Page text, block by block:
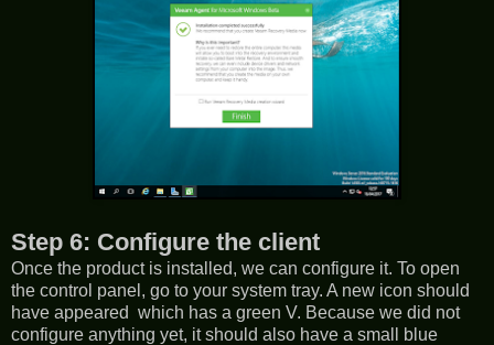
Step 6: Configure the client
Once the product is installed, we can configure it. To open
the control panel, go to your system tray. A new icon should
have appeared which has a green V. Because we did not
configure anything yet, it should also have a small blue